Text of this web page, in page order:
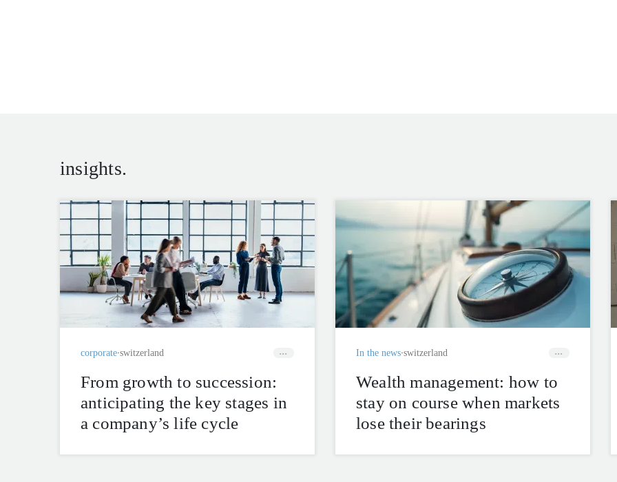
insights.
corporate switzerland
From growth to succession:
anticipating the key stages in
a company’s life cycle
In the news switzerland
Wealth management: how to
stay on course when markets
lose their bearings